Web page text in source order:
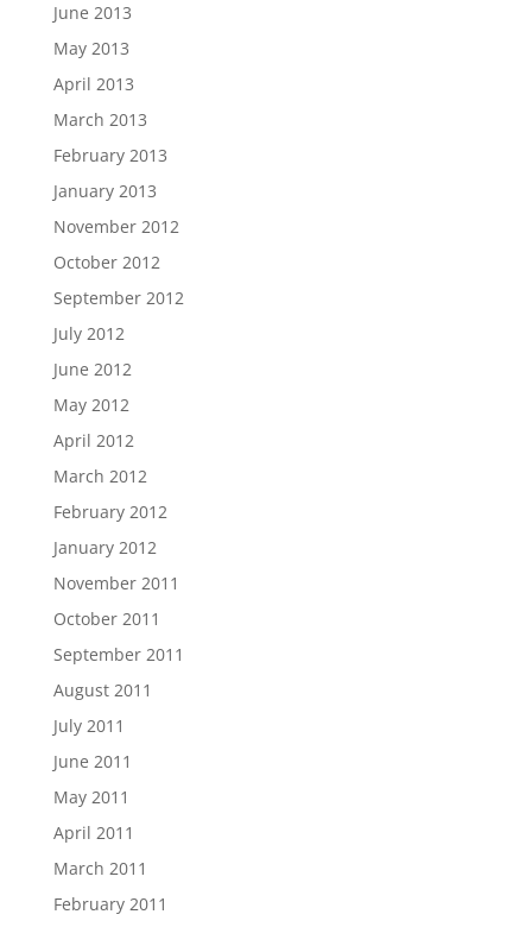
June 2013
May 2013
April 2013
March 2013
February 2013
January 2013
November 2012
October 2012
September 2012
July 2012
June 2012
May 2012
April 2012
March 2012
February 2012
January 2012
November 2011
October 2011
September 2011
August 2011
July 2011
June 2011
May 2011
April 2011
March 2011
February 2011